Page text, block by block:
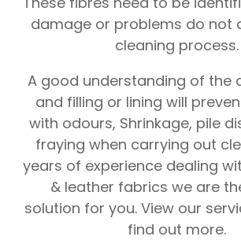
damage or problems do not
cleaning process.
A good understanding of the
and filling or lining will
with odours, Shrinkage, pile
fraying when carrying out
years of experience dealing
& leather fabrics we are
solution for you. View our
find out more.